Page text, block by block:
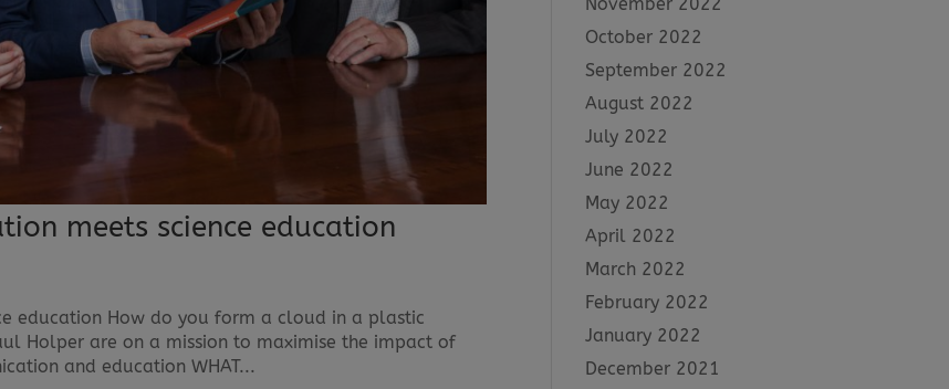
meets science education
education How do you form a cloud in a plastic
Holper are on a mission to maximise the impact of
and education WHAT...
October 2022
September 2022
August 2022
July 2022
June 2022
May 2022
April 2022
March 2022
February 2022
January 2022
December 2021